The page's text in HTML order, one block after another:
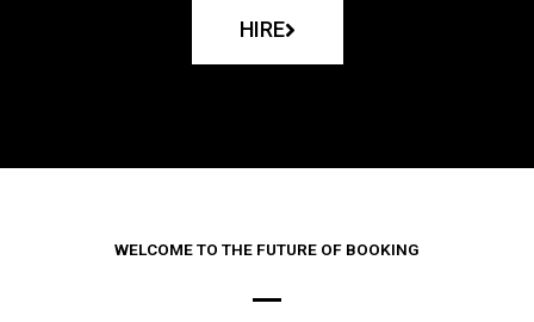
HIRE
WELCOME TO THE FUTURE OF BOOKING